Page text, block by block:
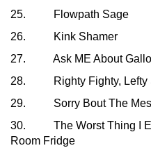
25. Flowpath Sage
26. Kink Shamer
27. Ask ME About
28. Righty Fighty, Lefty
29. Sorry Bout The
30. The Worst Thing I
Room Fridge